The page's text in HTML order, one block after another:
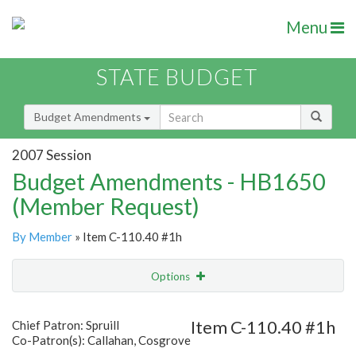
Menu
STATE BUDGET
Budget Amendments
2007 Session
Budget Amendments - HB1650
(Member Request)
By Member » Item C-110.40 #1h
Options
Amendment Lookup
Chief Patron: Spruill
Co-Patron(s): Callahan, Cosgrove
Item C-110.40 #1h